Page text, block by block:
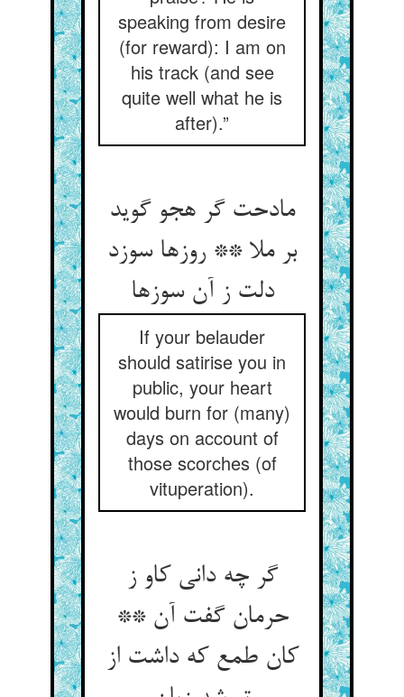
speaking from desire
(for reward): I am on
his track (and see
quite well what he is
after).”
مادحت گر هجو گوید
بر ملا ** روزها سوزد
دلت ز آن سوزها
If your belauder
should satirise you in
public, your heart
would burn for (many)
days on account of
those scorches (of
vituperation).
گر چه دانی کاو ز
حرمان گفت آن **
کان طمع که داشت از